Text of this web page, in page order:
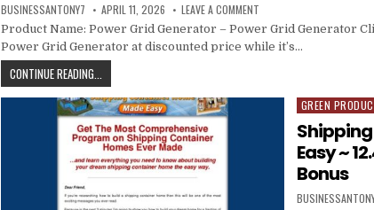
BUSINESSANTONY7 APRIL 11, 2026 LEAVE A COMMENT
Product Name: Power Grid Generator – Power Grid Generator
Power Grid Generator at discounted price while it’s…
CONTINUE READING...
Posted in
GREEN
Easy ~
Bonus